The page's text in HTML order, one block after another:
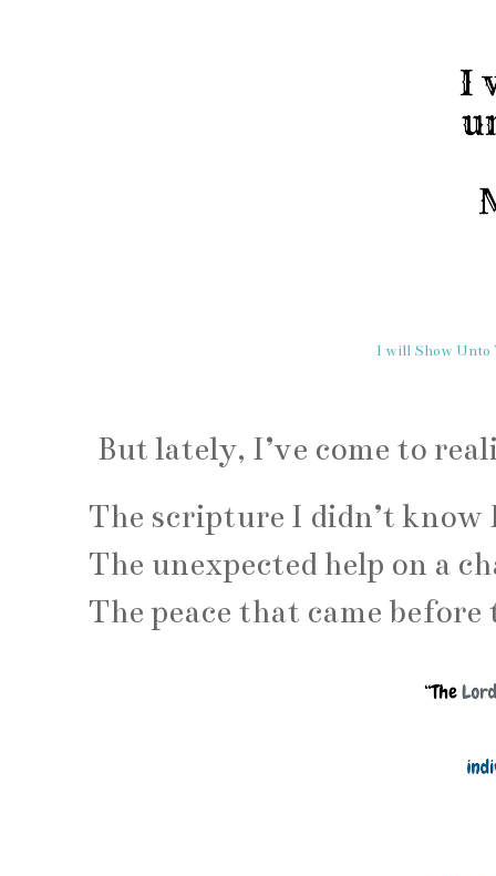
I will Show Unto
But lately, I’ve come to
The scripture I didn’t know
The unexpected help on a
The peace that came